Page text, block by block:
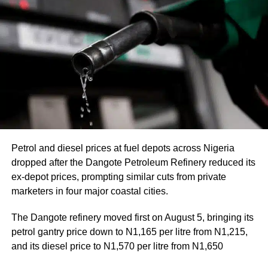
Petrol and diesel prices at fuel depots across Nigeria
dropped after the Dangote Petroleum Refinery reduced its
ex-depot prices, prompting similar cuts from private
marketers in four major coastal cities.
The Dangote refinery moved first on August 5, bringing its
petrol gantry price down to N1,165 per litre from N1,215,
and its diesel price to N1,570 per litre from N1,650